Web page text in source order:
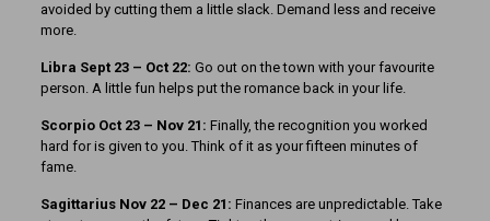
avoided by cutting them a little slack. Demand less and receive
more.
Libra Sept 23 – Oct 22: Go out on the town with your favourite
person. A little fun helps put the romance back in your life.
Scorpio Oct 23 – Nov 21: Finally, the recognition you worked
hard for is given to you. Think of it as your fifteen minutes of
fame.
Sagittarius Nov 22 – Dec 21: Finances are unpredictable. Take